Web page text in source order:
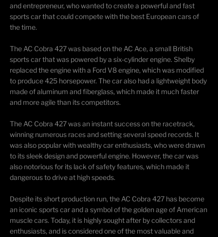
and entrepreneur, who wanted to create a powerful and fast
sports car that could compete with the best European cars of
the time.
The AC Cobra 427 was based on the AC Ace, a small British
sports car that was powered by a six-cylinder engine. Shelby
replaced the engine with a Ford V8 engine, which was modified
to produce 425 horsepower. The car also had a lightweight body
made of aluminum and fiberglass, which made it much faster
and more agile than its competitors.
The AC Cobra 427 was an instant success on the racetrack,
winning numerous races and setting several speed records. It
was also popular with wealthy car enthusiasts, who were drawn
to its sleek design and powerful engine. However, the car was
also notorious for its lack of safety features, which made it
dangerous to drive at high speeds.
Despite its short production run, the AC Cobra 427 has become
an iconic sports car and a symbol of the golden age of American
muscle cars. Today, it is highly sought after by collectors and
enthusiasts, and is considered one of the most valuable and